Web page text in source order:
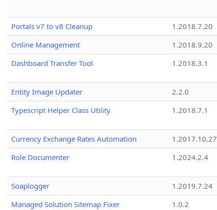
Portals v7 to v8 Cleanup
1.2018.7.20
Online Management
1.2018.9.20
Dashboard Transfer Tool
1.2018.3.1
Entity Image Updater
2.2.0
Typescript Helper Class Utility
1.2018.7.1
Currency Exchange Rates Automation
1.2017.10.27
Role Documenter
1.2024.2.4
Soaplogger
1.2019.7.24
Managed Solution Sitemap Fixer
1.0.2